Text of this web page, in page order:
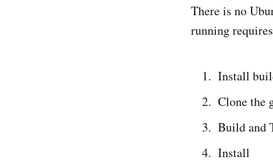
There is no
running
Install
Clone the
Build and
Install